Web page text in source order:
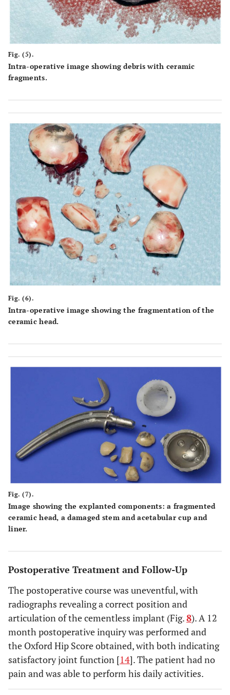
Fig. (5).
Intra-operative image showing debris with ceramic
fragments.
Fig. (6).
Intra-operative image showing the fragmentation of the
ceramic head.
Fig. (7).
Image showing the explanted components: a fragmented
ceramic head, a damaged stem and acetabular cup and
liner.
Postoperative Treatment and Follow-Up
The postoperative course was uneventful, with
radiographs revealing a correct position and
articulation of the cementless implant (Fig.8). A 12
month postoperative inquiry was performed and
the Oxford Hip Score obtained, with both indicating
satisfactory joint function [14]. The patient had no
pain and was able to perform his daily activities.